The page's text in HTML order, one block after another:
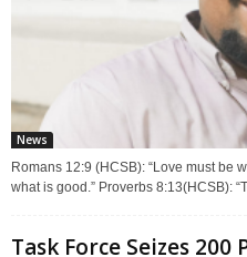
News
Romans 12:9 (HCSB): “Love must be
what is good.” Proverbs 8:13(HCSB):
Task Force Seizes